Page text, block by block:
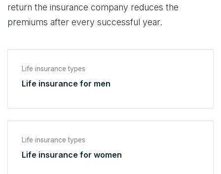
return the insurance company reduces the
premiums after every successful year.
Life insurance types
Life insurance for men
Life insurance types
Life insurance for women